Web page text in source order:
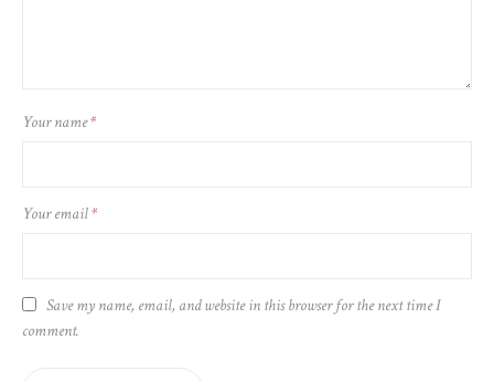
Your name*
Your email*
Save my name, email, and website in this browser for the next time I
comment.